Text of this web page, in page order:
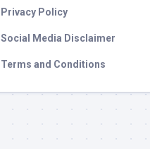
Privacy Policy
Social Media Disclaimer
Terms and Conditions